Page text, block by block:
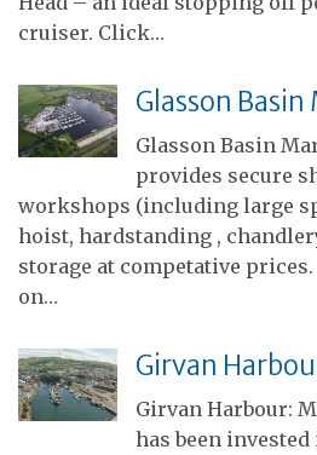
cruiser. Click…
Glasson Basin
Glasson Basin
provides secure
workshops (including large
hoist, hardstanding ,
storage at competative
on…
Girvan
Girvan Harbour:
has been